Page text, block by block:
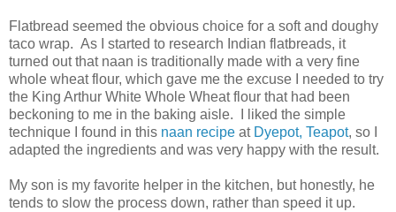
Flatbread seemed the obvious choice for a soft and doughy
taco wrap. As I started to research Indian flatbreads, it
turned out that naan is traditionally made with a very fine
whole wheat flour, which gave me the excuse I needed to try
the King Arthur White Whole Wheat flour that had been
beckoning to me in the baking aisle. I liked the simple
technique I found in this naan recipe at Dyepot, Teapot, so I
adapted the ingredients and was very happy with the result.
My son is my favorite helper in the kitchen, but honestly, he
tends to slow the process down, rather than speed it up.